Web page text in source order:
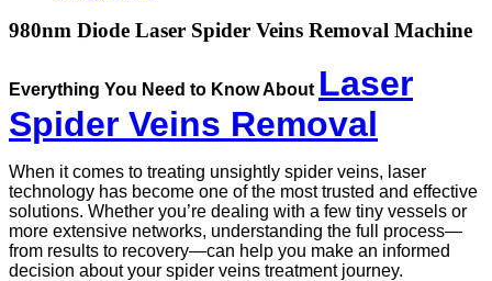
980nm Diode Laser Spider Veins Removal Machine
Everything You Need to Know About Laser
Spider Veins Removal
When it comes to treating unsightly spider veins, laser
technology has become one of the most trusted and effective
solutions. Whether you’re dealing with a few tiny vessels or
more extensive networks, understanding the full process—
from results to recovery—can help you make an informed
decision about your spider veins treatment journey.